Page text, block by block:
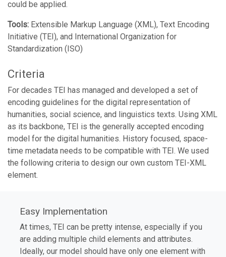
could be applied.
Tools: Extensible Markup Language (XML), Text Encoding
Initiative (TEI), and International Organization for
Standardization (ISO)
Criteria
For decades TEI has managed and developed a set of
encoding guidelines for the digital representation of
humanities, social science, and linguistics texts. Using XML
as its backbone, TEI is the generally accepted encoding
model for the digital humanities. History focused, space-
time metadata needs to be compatible with TEI. We used
the following criteria to design our own custom TEI-XML
element.
Easy Implementation
At times, TEI can be pretty intense, especially if you
are adding multiple child elements and attributes.
Ideally, our model should have only one element with